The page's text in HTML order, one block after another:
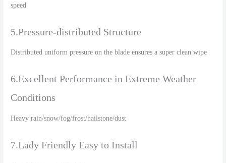
speed
5.Pressure-distributed Structure
Distributed uniform pressure on the blade ensures a super clean wipe
6.Excellent Performance in Extreme Weather
Conditions
Heavy rain/snow/fog/frost/hailstone/dust
7.Lady Friendly Easy to Install